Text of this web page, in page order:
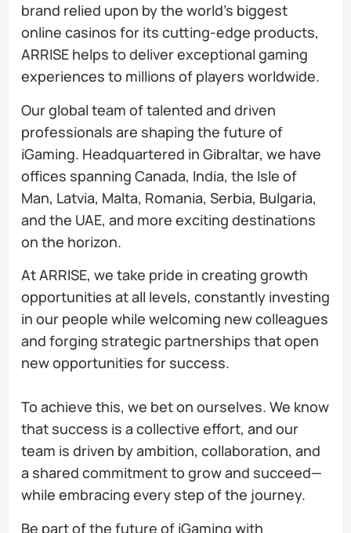
brand relied upon by the world’s biggest
online casinos for its cutting-edge products,
ARRISE helps to deliver exceptional gaming
experiences to millions of players worldwide.
Our global team of talented and driven
professionals are shaping the future of
iGaming. Headquartered in Gibraltar, we have
offices spanning Canada, India, the Isle of
Man, Latvia, Malta, Romania, Serbia, Bulgaria,
and the UAE, and more exciting destinations
on the horizon.
At ARRISE, we take pride in creating growth
opportunities at all levels, constantly investing
in our people while welcoming new colleagues
and forging strategic partnerships that open
new opportunities for success.
To achieve this, we bet on ourselves. We know
that success is a collective effort, and our
team is driven by ambition, collaboration, and
a shared commitment to grow and succeed—
while embracing every step of the journey.
Be part of the future of iGaming with